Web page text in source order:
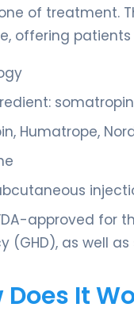
of treatment.
offering
somatropin
Humatrope,
FDA-approved
(GHD), as well
Does It